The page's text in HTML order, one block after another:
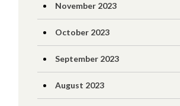
November 2023
October 2023
September 2023
August 2023